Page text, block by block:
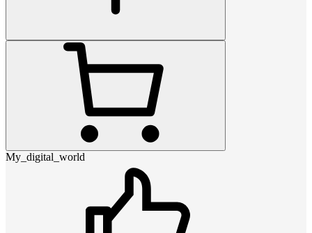
My_digital_world